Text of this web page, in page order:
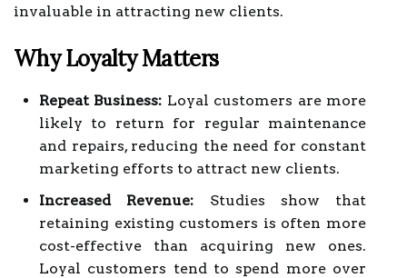
invaluable in attracting new clients.
Why Loyalty Matters
Repeat Business: Loyal customers are more
likely to return for regular maintenance
and repairs, reducing the need for constant
marketing efforts to attract new clients.
Increased Revenue: Studies show that
retaining existing customers is often more
cost-effective than acquiring new ones.
Loyal customers tend to spend more over